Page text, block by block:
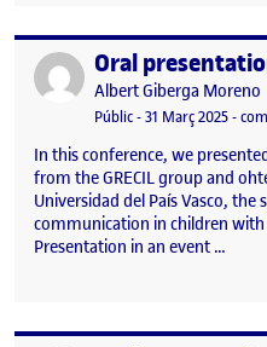
Publicat per
Publicat per
Albert Giberga Moreno
Visibilitat:
Públic-Data de publicació
31 Març 202531
-
In this conference, we
from the GRECIL group and
Universidad del País Vasco, the
communication in children with
Presentation in an event …